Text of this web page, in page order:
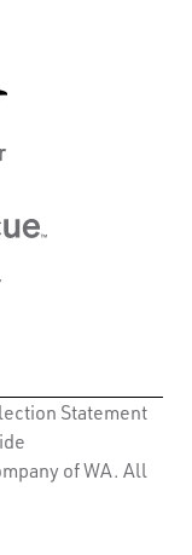
Statement
of WA. All